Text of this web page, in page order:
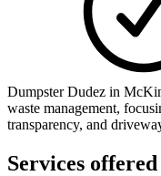
Dumpster Dudez in
waste management,
transparency, and
Services